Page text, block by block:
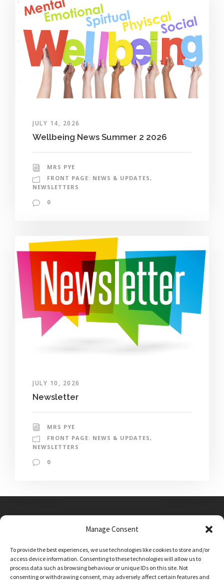
Manage Consent
To provide the best experiences, we use technologies like cookies to store and/or
access device information. Consenting to these technologies will allow us to
process data such as browsing behaviour or unique IDs on this site. Not
consenting or withdrawing consent, may adversely affect certain features and
JULY 14, 2026
Wellbeing News Summer 2 2026
MRS PYE
FRONT PAGE: NEWS & UPDATES,
NEWSLETTERS
0
JULY 10, 2026
Newsletter
MRS PYE
FRONT PAGE: NEWS & UPDATES ,
NEWSLETTERS
0
admin@sutton-on-the-forest.n-yorks.sch.uk
01347 810230